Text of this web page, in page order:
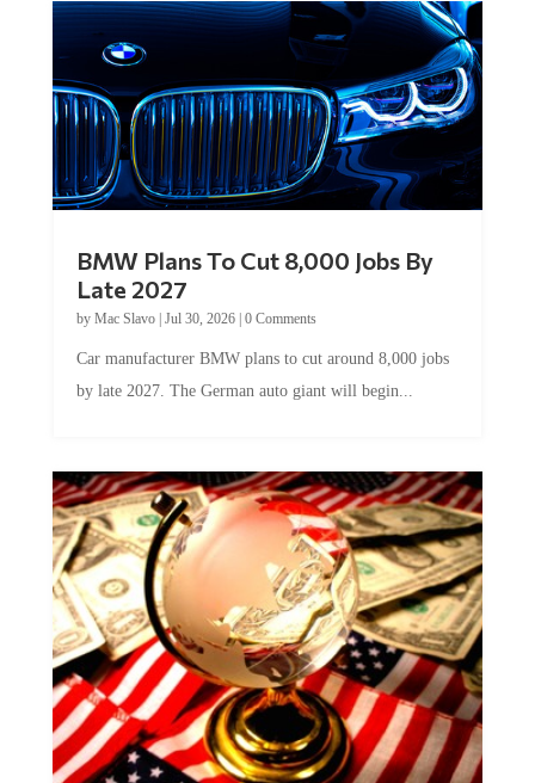
Late 2027
byMac Slavo|Jul 30, 2026
by late 2027. The German auto giant will begin...